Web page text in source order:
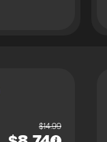
$14.99